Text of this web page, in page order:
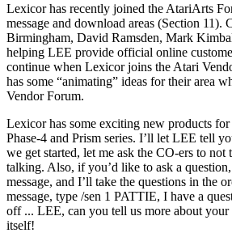
Lexicor has recently joined the AtariArts
message and download areas (Section 11).
Birmingham, David Ramsden, Mark
helping LEE provide official online
continue when Lexicor joins the Atari
has some “animating” ideas for their area
Vendor Forum.
Lexicor has some exciting new products
Phase-4 and Prism series. I’ll let LEE tell
we get started, let me ask the CO-ers to
talking. Also, if you’d like to ask a question,
message, and I’ll take the questions in the
message, type /sen 1 PATTIE, I have a
off ... LEE, can you tell us more about
itself!